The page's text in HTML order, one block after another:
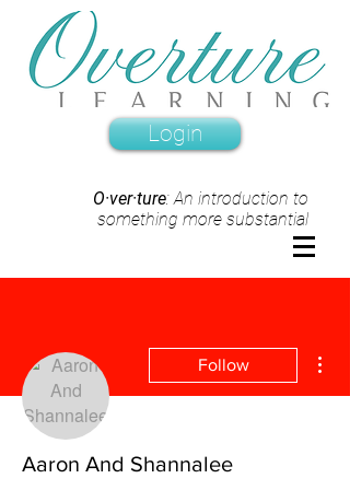
Login
O·ver·ture: An introduction to
something more substantial
Follow
Aaron And Shannalee